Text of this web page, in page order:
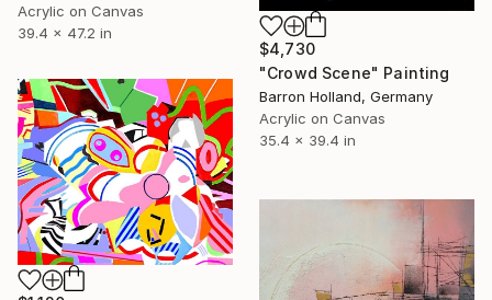
Acrylic on Canvas
39.4 x 47.2 in
$4,730
"Crowd Scene" Painting
Barron Holland, Germany
Acrylic on Canvas
35.4 x 39.4 in